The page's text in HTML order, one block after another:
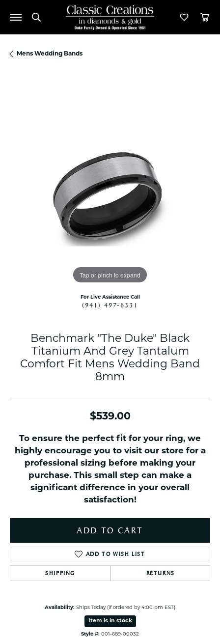
Toggle Search Menu Toggle
Mens Wedding Bands
Tap or pinch to expand
For Live Assistance Call
(941) 497-6331
Benchmark "The Duke" Black
Titanium And Grey Tantalum
Comfort Fit Mens Wedding Band
8mm
$539.00
To ensure the perfect fit for your ring, we
highly encourage you to visit our store for a
professional sizing before making your
purchase. This small step can make a
significant difference in your overall
satisfaction!
ADD TO CART
ADD TO WISH LIST
SHIPPING RETURNS
Availability: Ships Today (if ordered by 4:00 pm EST)
Item is in stock
Style #: 001-689-00032